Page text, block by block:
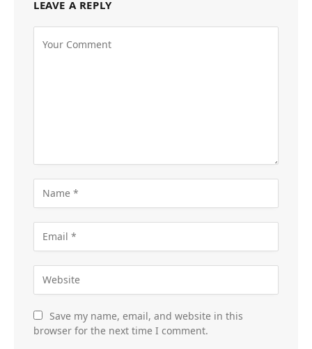
LEAVE A REPLY
Save my name, email, and website in this
browser for the next time I comment.